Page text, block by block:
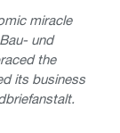
miracle
und
the
its business